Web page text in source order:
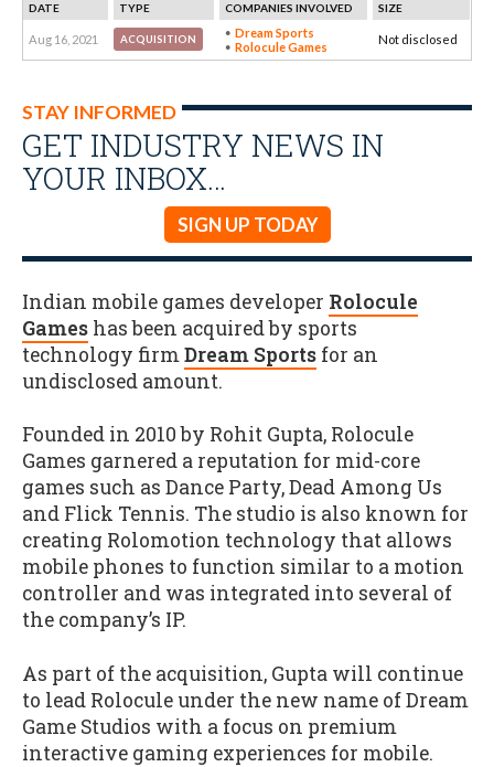
DATE TYPE COMPANIES INVOLVED SIZE
Aug 16, 2021 ACQUISITION
Dream Sports
Rolocule Games
Not disclosed
STAY INFORMED
GET INDUSTRY NEWS IN
YOUR INBOX…
SIGN UP TODAY
Indian mobile games developer Rolocule
Games has been acquired by sports
technology firmDream Sports for an
undisclosed amount.
Founded in 2010 by Rohit Gupta, Rolocule
Games garnered a reputation for mid-core
games such as Dance Party, Dead Among Us
and Flick Tennis. The studio is also known for
creating Rolomotion technology that allows
mobile phones to function similar to a motion
controller and was integrated into several of
the company’s IP.
As part of the acquisition, Gupta will continue
to lead Rolocule under the new name of Dream
Game Studios with a focus on premium
interactive gaming experiences for mobile.